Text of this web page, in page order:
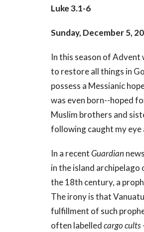
Luke 3.1-6
Sunday, December 5,
In this season of Advent
to restore all things in
possess a Messianic
was even born--hoped
Muslim brothers and
following caught my eye
In a recentGuardian
in the island
the 18th century, a
The irony is that
fulfillment of such
often labelledcargo cults